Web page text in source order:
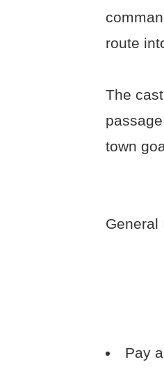
route
The
town
General
Pay